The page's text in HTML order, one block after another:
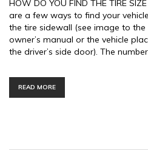
HOW DO YOU FIND THE TIRE
are a few ways to find your
the tire sidewall (see image to the
owner’s manual or the vehicle
the driver’s side door). The
READ MORE